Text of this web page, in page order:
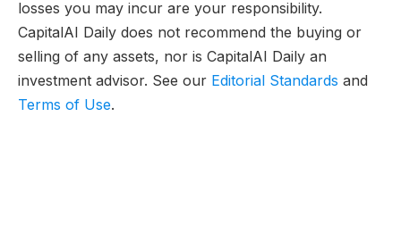
losses you may incur are your responsibility.
CapitalAI Daily does not recommend the buying or
selling of any assets, nor is CapitalAI Daily an
investment advisor. See our Editorial Standards and
Terms of Use.